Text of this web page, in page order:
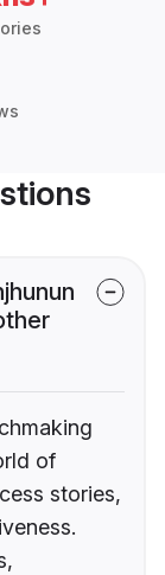
of
stories,